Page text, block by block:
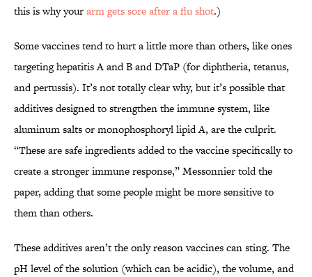
this is why yourarm gets sore after a flu shot.)
Some vaccines tend to hurt a little more than others, like ones
targeting hepatitis A and B and DTaP (for diphtheria, tetanus,
and pertussis). It’s not totally clear why, but it’s possible that
additives designed to strengthen the immune system, like
aluminum salts or monophosphoryl lipid A, are the culprit.
“These are safe ingredients added to the vaccine specifically to
create a stronger immune response,” Messonnier told the
paper, adding that some people might be more sensitive to
them than others.
These additives aren’t the only reason vaccines can sting. The
pH level of the solution (which can be acidic), the volume, and